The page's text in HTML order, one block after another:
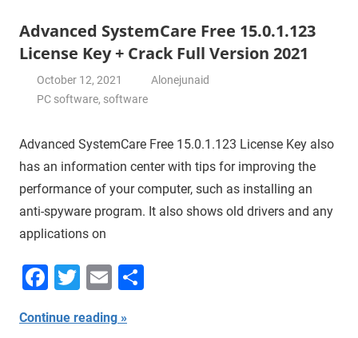
Advanced SystemCare Free 15.0.1.123
License Key + Crack Full Version 2021
October 12, 2021
Alonejunaid
PC software, software
Advanced SystemCare Free 15.0.1.123 License Key also
has an information center with tips for improving the
performance of your computer, such as installing an
anti-spyware program. It also shows old drivers and any
applications on
Facebook
Twitter
Email
Continue reading